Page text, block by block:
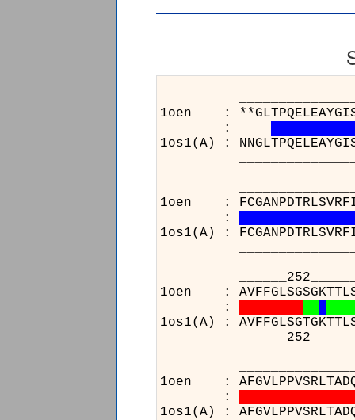
1oen :
:
1os1(A) :
1oen :
:
1os1(A) :
1oen :
:
1os1(A) :
1oen :
:
1os1(A) :